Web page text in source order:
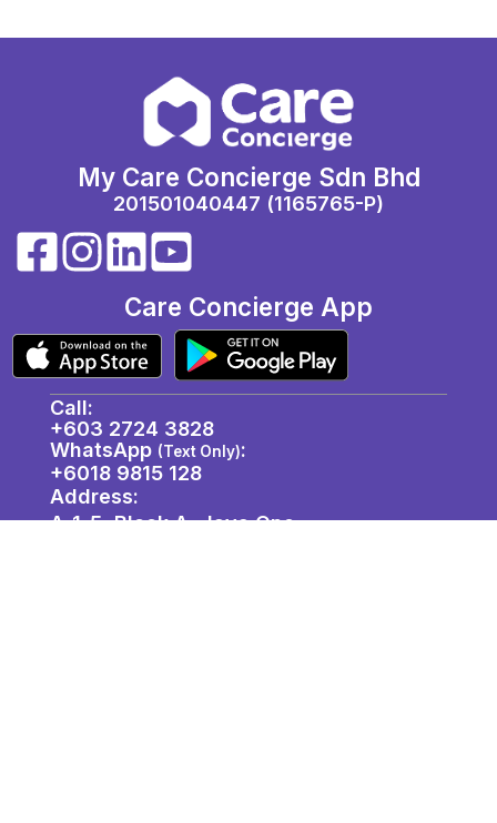
My Care Concierge Sdn Bhd
201501040447 (1165765-P)
Care Concierge App
Call:
+603 2724 3828
WhatsApp (Text Only):
+6018 9815 128
Address:
A-1-5, Block A, Jaya One,